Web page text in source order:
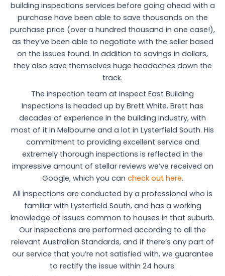
building inspections services before going ahead with a
purchase have been able to save thousands on the
purchase price (over a hundred thousand in one case!),
as they’ve been able to negotiate with the seller based
on the issues found. In addition to savings in dollars,
they also save themselves huge headaches down the
track.
The inspection team at Inspect East Building
Inspections is headed up by Brett White. Brett has
decades of experience in the building industry, with
most of it in Melbourne and a lot in Lysterfield South. His
commitment to providing excellent service and
extremely thorough inspections is reflected in the
impressive amount of stellar reviews we’ve received on
Google, which you can check out here.
All inspections are conducted by a professional who is
familiar with Lysterfield South, and has a working
knowledge of issues common to houses in that suburb.
Our inspections are performed according to all the
relevant Australian Standards, and if there’s any part of
our service that you’re not satisfied with, we guarantee
to rectify the issue within 24 hours.